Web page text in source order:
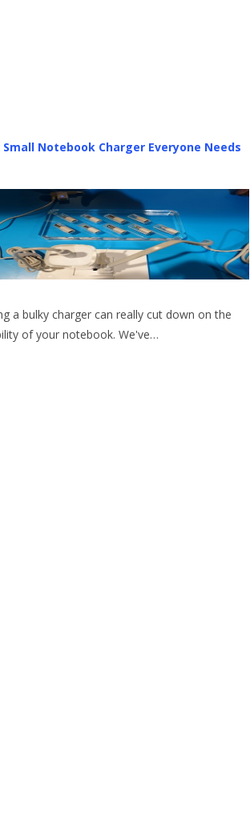
Small Notebook Charger Everyone Needs
a bulky charger can really cut down on the
of your notebook. We've…